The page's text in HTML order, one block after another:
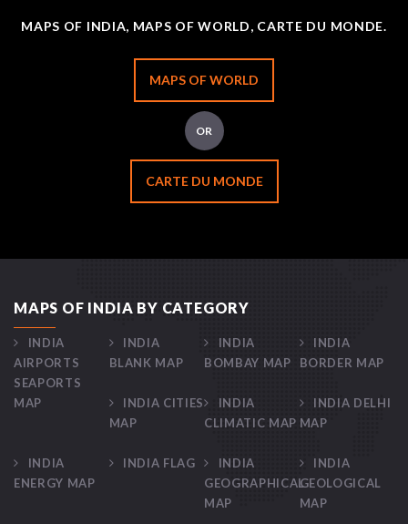
MAPS OF INDIA, MAPS OF WORLD, CARTE DU MONDE.
MAPS OF WORLD
OR
CARTE DU MONDE
MAPS OF INDIA BY CATEGORY
INDIA
AIRPORTS
SEAPORTS
MAP
INDIA
BLANK MAP
INDIA
BOMBAY MAP
INDIA
BORDER MAP
INDIA CITIES
MAP
INDIA
CLIMATIC MAP
INDIA DELHI
MAP
INDIA
ENERGY MAP
INDIA FLAG
INDIA
GEOGRAPHICAL
MAP
INDIA
GEOLOGICAL
MAP